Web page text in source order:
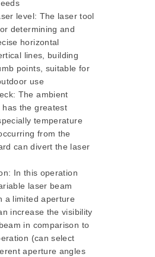
level: The laser tool
determining and
horizontal
lines, building
points, suitable for
use
The ambient
the greatest
temperature
from the
can divert the laser
In this operation
laser beam
a limited aperture
increase the visibility
in comparison to
(can select
aperture angles